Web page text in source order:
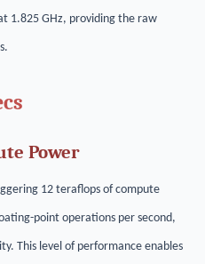
1.825 GHz, providing the raw
Power
12 teraflops of compute
point operations per second,
This level of performance enables